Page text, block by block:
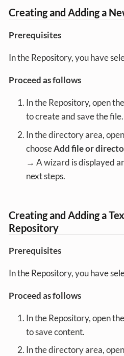
Creating and Adding a
Prerequisites
In the Repository, you have
Proceed as follows
In the Repository, open
to create and save the file.
In the directory area,
chooseAdd file or
→ A wizard is displayed
next steps.
Creating and Adding a
Repository
Prerequisites
In the Repository, you have
Proceed as follows
In the Repository, open
to save content.
In the directory area,